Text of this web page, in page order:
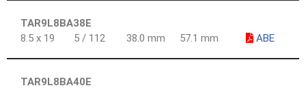
TAR9L8BA38E
8.5 x 19
5 / 112 38.0 mm 57.1 mm ABE
TAR9L8BA40E